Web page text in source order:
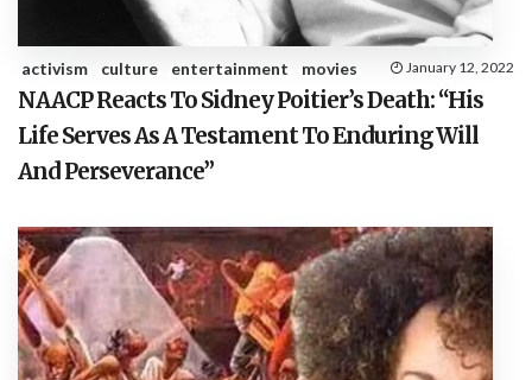
activism culture entertainment movies January 12, 2022
NAACP Reacts To Sidney Poitier’s Death: “His
Life Serves As A Testament To Enduring Will
And Perseverance”